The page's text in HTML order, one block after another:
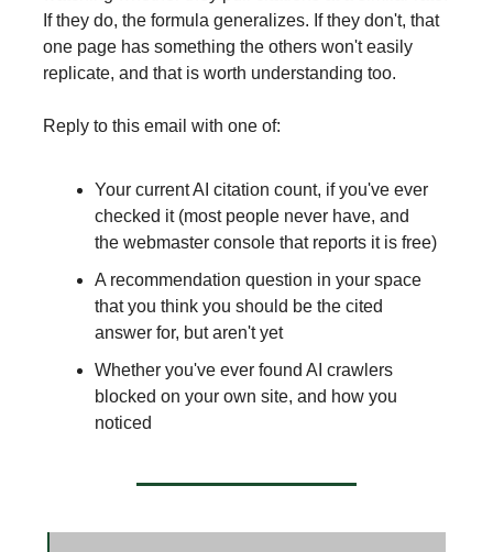
If they do, the formula generalizes. If they don't, that
one page has something the others won't easily
replicate, and that is worth understanding too.
Reply to this email with one of:
Your current AI citation count, if you've ever
checked it (most people never have, and
the webmaster console that reports it is free)
A recommendation question in your space
that you think you should be the cited
answer for, but aren't yet
Whether you've ever found AI crawlers
blocked on your own site, and how you
noticed